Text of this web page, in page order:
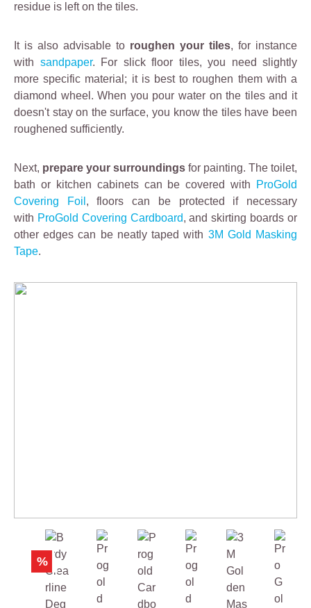
residue is left on the tiles.
It is also advisable to roughen your tiles, for instance
with sandpaper. For slick floor tiles, you need slightly
more specific material; it is best to roughen them with a
diamond wheel. When you pour water on the tiles and it
doesn't stay on the surface, you know the tiles have been
roughened sufficiently.
Next, prepare your surroundings for painting. The toilet,
bath or kitchen cabinets can be covered with
ProGold
Covering Foil , floors can be protected if necessary
with ProGold Covering Cardboard, and skirting boards or
other edges can be neatly taped with 3M Gold Masking
Tape.
%